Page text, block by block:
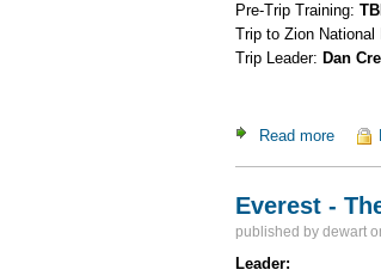
Pre-Trip Training:
Trip to Zion National
Trip Leader: Dan
Read more
Everest -
published by dewart
Leader: